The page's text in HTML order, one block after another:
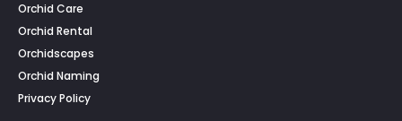
Orchid Care
Orchid Rental
Orchidscapes
Orchid Naming
Privacy Policy